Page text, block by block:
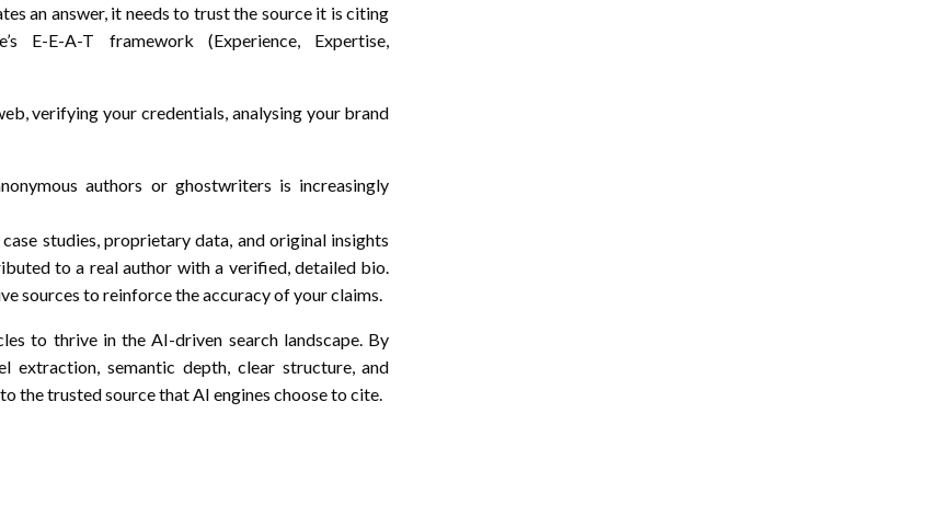
an answer, it needs to trust the source it is citing
E-E-A-T framework (Experience, Expertise,
verifying your credentials, analysing your brand
authors or ghostwriters is increasingly
studies, proprietary data, and original insights
to a real author with a verified, detailed bio.
sources to reinforce the accuracy of your claims.
to thrive in the AI-driven search landscape. By
semantic depth, clear structure, and
the trusted source that AI engines choose to cite.